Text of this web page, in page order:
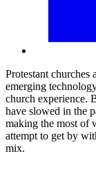
Protestant churches
emerging
church experience.
have slowed in the
making the most of
attempt to get by
mix.